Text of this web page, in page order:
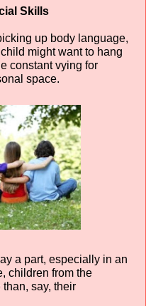
Skills
up body language,
might want to hang
constant vying for
space.
children from the
say, their